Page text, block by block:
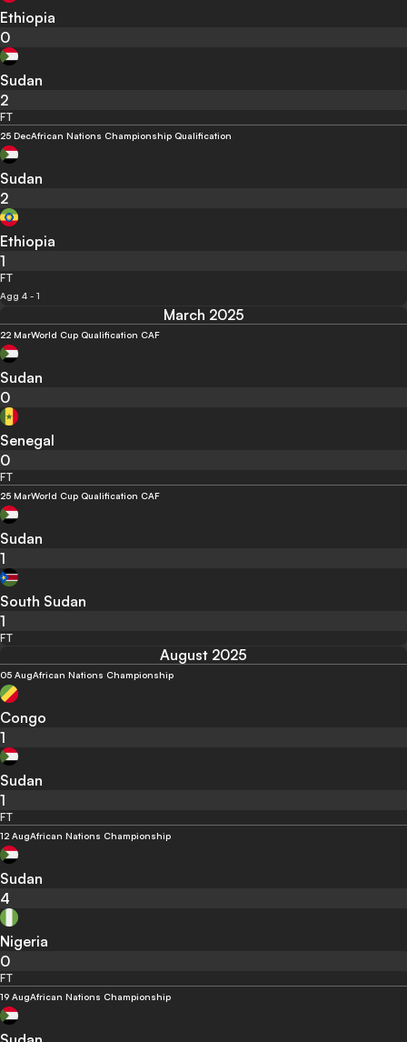
Ethiopia
0
Sudan
2
FT
25 DecAfrican Nations Championship Qualification
Sudan
2
Ethiopia
1
FT
Agg 4 - 1
March 2025
22 MarWorld Cup Qualification CAF
Sudan
0
Senegal
0
FT
25 MarWorld Cup Qualification CAF
Sudan
1
South Sudan
1
FT
August 2025
05 AugAfrican Nations Championship
Congo
1
Sudan
1
FT
12 AugAfrican Nations Championship
Sudan
4
Nigeria
0
FT
19 AugAfrican Nations Championship